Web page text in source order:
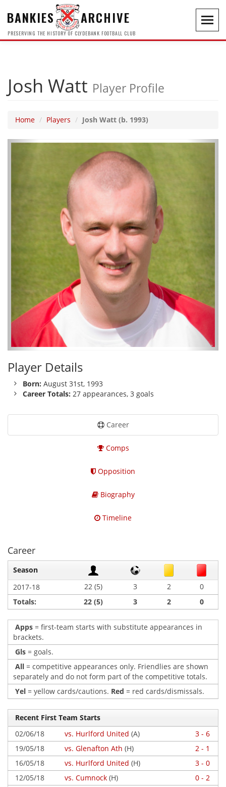
BANKIES ARCHIVE
PRESERVING THE HISTORY OF CLYDEBANK FOOTBALL CLUB
Josh Watt Player Profile
Home Players Josh Watt (b. 1993)
Player Details
Born: August 31st, 1993
Career Totals: 27 appearances, 3 goals
Career
Comps
Opposition
Biography
Timeline
Career
Season
2017-18
22 (5) 3 2
0
Totals:
22 (5) 3 2 0
Apps = first-team starts with substitute appearances in
brackets.
Gls = goals.
All = competitive appearances only. Friendlies are shown
separately and do not form part of the competitive totals.
Yel = yellow cards/cautions. Red = red cards/dismissals.
Recent First Team Starts
02/06/18
vs. Hurlford United (A)
3 - 6
19/05/18
vs. Glenafton Ath (H)
2 - 1
16/05/18
vs. Hurlford United (H)
3 - 0
12/05/18
vs. Cumnock (H)
0 - 2